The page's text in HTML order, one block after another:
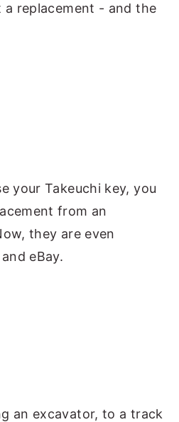
replacement - and the
your Takeuchi key, you
from an
they are even
eBay.
an excavator, to a track